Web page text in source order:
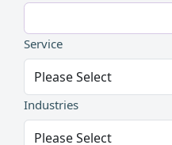
Service
Industries